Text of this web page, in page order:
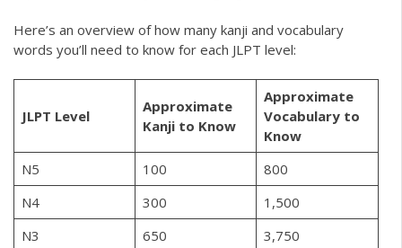
Here’s an overview of how many kanji and vocabulary
words you’ll need to know for each JLPT level:
JLPT Level
Approximate
Kanji to Know
Approximate
Vocabulary to
Know
N5
100
800
N4
300
1,500
N3
650
3,750